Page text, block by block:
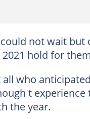
not wait but
hold for
who
t experience
the year.